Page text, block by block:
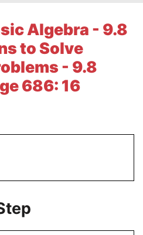
Algebra - 9.8
to Solve
- 9.8
686: 16
Essays
Application Essays
Answers